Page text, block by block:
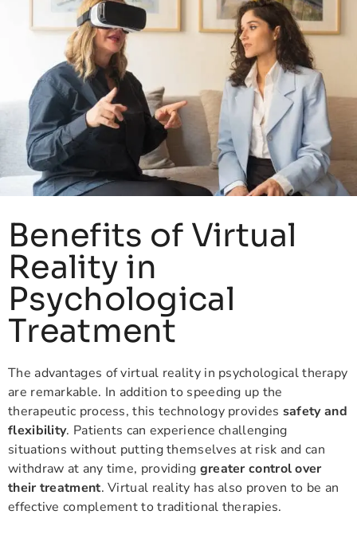
Benefits of Virtual
Reality in
Psychological
Treatment
The advantages of virtual reality in psychological therapy
are remarkable. In addition to speeding up the
therapeutic process, this technology provides safety and
flexibility. Patients can experience challenging
situations without putting themselves at risk and can
withdraw at any time, providing greater control over
their treatment. Virtual reality has also proven to be an
effective complement to traditional therapies.